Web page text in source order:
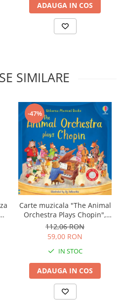
ADAUGA IN COS
SIMILARE
-47%
Carte muzicala "The Animal
Orchestra Plays Chopin",
cartonata, Usborne
112,06 RON
59,00 RON
IN STOC
ADAUGA IN COS